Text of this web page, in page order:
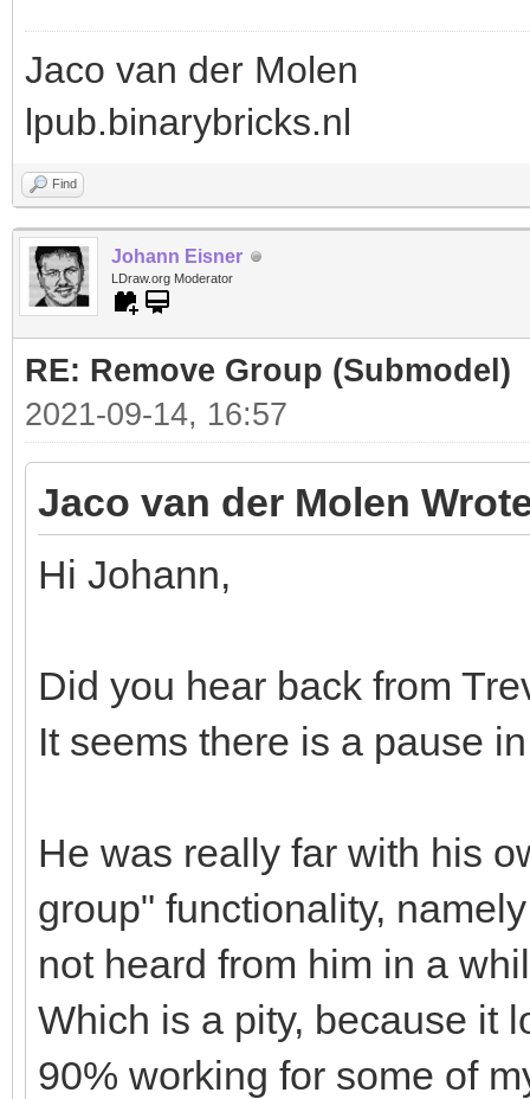
Jaco van der Molen
lpub.binarybricks.nl
Find
Johann Eisner
LDraw.org Moderator
RE: Remove Group (Submodel)
2021-09-14, 16:57
Jaco van der Molen
Hi Johann,
Did you hear back from
It seems there is a pause
He was really far with his
group" functionality,
not heard from him in a
Which is a pity, because it
90% working for some of